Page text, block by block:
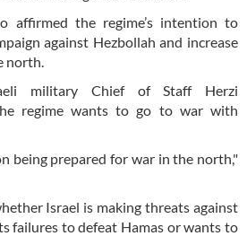
affirmed the regime’s intention to
against Hezbollah and increase
north.
military Chief of Staff Herzi
regime wants to go to war with
being prepared for war in the north,"
Israel is making threats against
failures to defeat Hamas or wants to